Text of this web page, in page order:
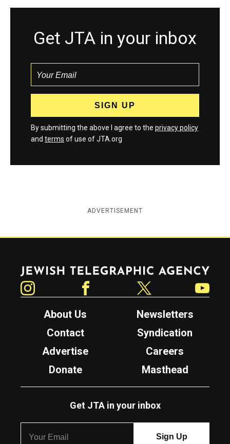
Get JTA in your inbox
By submitting the above I agree to the privacy policy
and terms of use of JTA.org
ADVERTISEMENT
Jewish Telegraphic Agency
About Us
Newsletters
Contact
Syndication
Advertise
Careers
Donate
Masthead
Get JTA in your inbox